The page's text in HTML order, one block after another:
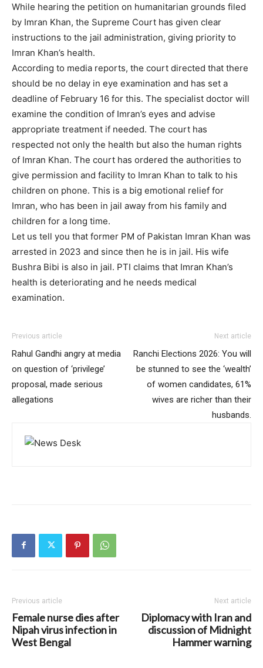
While hearing the petition on humanitarian grounds filed
by Imran Khan, the Supreme Court has given clear
instructions to the jail administration, giving priority to
Imran Khan’s health.
According to media reports, the court directed that there
should be no delay in eye examination and has set a
deadline of February 16 for this. The specialist doctor will
examine the condition of Imran’s eyes and advise
appropriate treatment if needed. The court has
respected not only the health but also the human rights
of Imran Khan. The court has ordered the authorities to
give permission and facility to Imran Khan to talk to his
children on phone. This is a big emotional relief for
Imran, who has been in jail away from his family and
children for a long time.
Let us tell you that former PM of Pakistan Imran Khan was
arrested in 2023 and since then he is in jail. His wife
Bushra Bibi is also in jail. PTI claims that Imran Khan’s
health is deteriorating and he needs medical
examination.
Previous article
Rahul Gandhi angry at media
on question of ‘privilege’
proposal, made serious
allegations
Next article
Ranchi Elections 2026: You will
be stunned to see the ‘wealth’
of women candidates, 61%
wives are richer than their
husbands.
Previous article
Female nurse dies after
Nipah virus infection in
West Bengal
Next article
Diplomacy with Iran and
discussion of Midnight
Hammer warning